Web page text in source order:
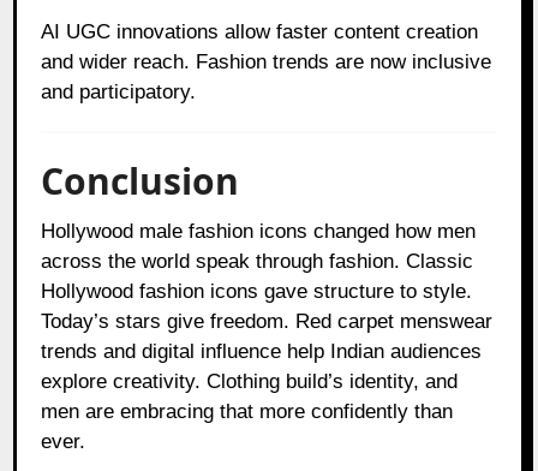
AI UGC innovations allow faster content creation
and wider reach. Fashion trends are now inclusive
and participatory.
Conclusion
Hollywood male fashion icons changed how men
across the world speak through fashion. Classic
Hollywood fashion icons gave structure to style.
Today’s stars give freedom. Red carpet menswear
trends and digital influence help Indian audiences
explore creativity. Clothing build’s identity, and
men are embracing that more confidently than
ever.